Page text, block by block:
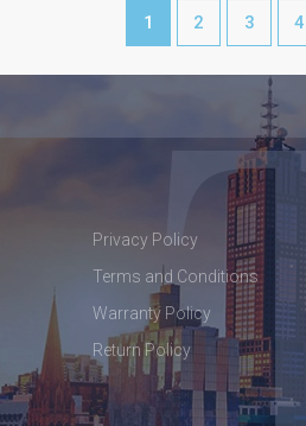
1 2 3 4
Privacy Policy
Terms and Conditions
Warranty Policy
Return Policy